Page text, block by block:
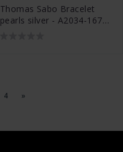
Thomas Sabo Bracelet
pearls silver - A2034-167-
4 »